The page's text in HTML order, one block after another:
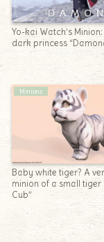
Yo-kai Watch’s Minion:
dark princess
Minions
Baby white tiger? A
minion of a small tiger
Cub”